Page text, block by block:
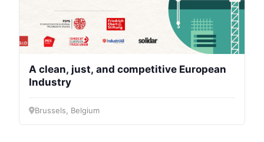
A clean, just, and competitive European
Industry
Brussels, Belgium